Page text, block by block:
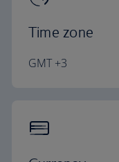
Time zone
GMT +3